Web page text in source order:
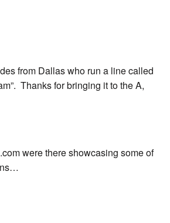
from Dallas who run a line called
Thanks for bringing it to the A,
were there showcasing some of